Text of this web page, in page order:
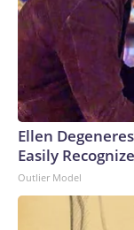
Ellen
Easily Recognize
Outlier Model